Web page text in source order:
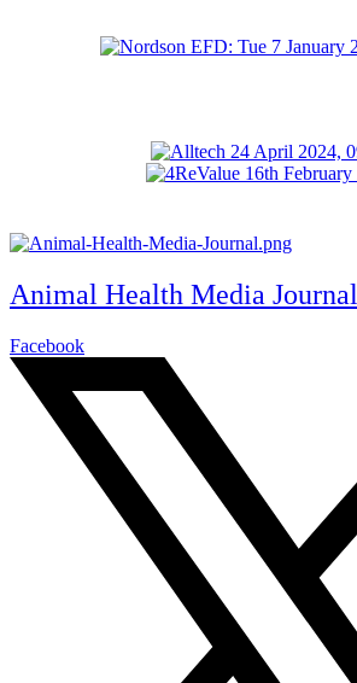
Animal Health Media Journal
Facebook